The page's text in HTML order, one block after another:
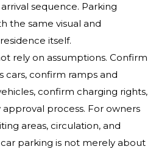
sequence. Parking
the same visual and
itself.
rely on assumptions. Confirm
cars, confirm ramps and
confirm charging rights,
approval process. For owners
areas, circulation, and
parking is not merely about